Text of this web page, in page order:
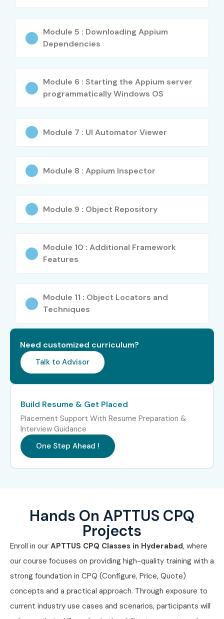
Architect
Professionals?
Salesforce
Cognizant
Tech Mahindra
Infosys
PwC
CPQ Opportunities!
Discover the new-age world of quoting and sales with
APTTUS CPQ Training at Infibee Technologies in
some of the leading companies by equipping you with
industry-standard skills through our specializedAPTTUS
CPQ Course in Hyderabad
guidance, practical learning, and international
certifications. Join APTTUS CPQ classes in Hyderabad and
Hyderabad.
Module 5 : Downloading Appium
Dependencies
Module 6 : Starting the Appium server
programmatically Windows OS
Module 7 : UI Automator Viewer
Module 8 : Appium Inspector
Module 9 : Object Repository
Module 10 : Additional Framework
Features
Module 11 : Object Locators and
Techniques
Need customized curriculum?
Talk to Advisor
Build Resume & Get Placed
Placement Support With Resume Preparation &
Interview Guidance
One Step Ahead !
Hands On APTTUS CPQ
Projects
Enroll in our APTTUS CPQ Classes in Hyderabad, where
our course focuses on providing high-quality training with a
strong foundation in CPQ (Configure, Price, Quote)
concepts and a practical approach. Through exposure to
current industry use cases and scenarios, participants will